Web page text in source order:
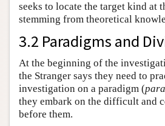
seeks to locate the target kind at
stemming from theoretical
3.2 Paradigms and
At the beginning of the
the Stranger says they need to
investigation on a paradigm (
they embark on the difficult and
before them.